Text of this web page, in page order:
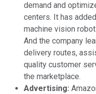
demand and
centers. It has added
machine vision
And the company
delivery routes,
quality customer
the marketplace.
Advertising: